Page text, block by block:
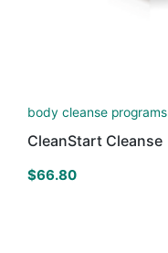
body cleanse programs
CleanStart Cleanse
$66.80